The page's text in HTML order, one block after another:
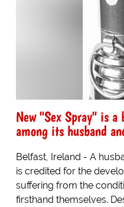
New "Sex Spray" is
among its husband
Belfast, Ireland - A
is credited for the
suffering from the
firsthand themselves.